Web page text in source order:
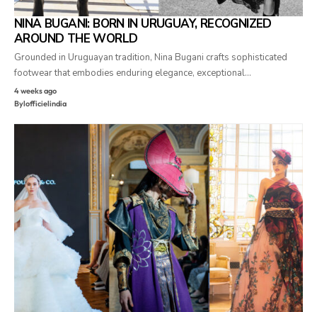
NINA BUGANI: BORN IN URUGUAY, RECOGNIZED
AROUND THE WORLD
Grounded in Uruguayan tradition, Nina Bugani crafts sophisticated
footwear that embodies enduring elegance, exceptional…
4 weeks ago
Bylofficielindia